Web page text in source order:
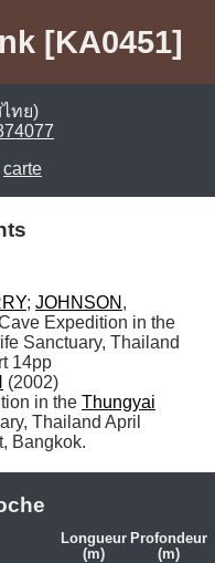
[KA0451]
ทย)
carte
; JOHNSON ,
Sanctuary, Thailand
(2002)
in the Thungyai
Thailand April
Bangkok.
Longueur
(m)
Profondeur
(m)